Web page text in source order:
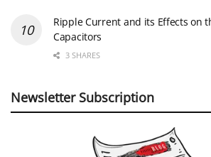
Ripple Current and its Effects on
Capacitors
3 SHARES
Newsletter Subscription